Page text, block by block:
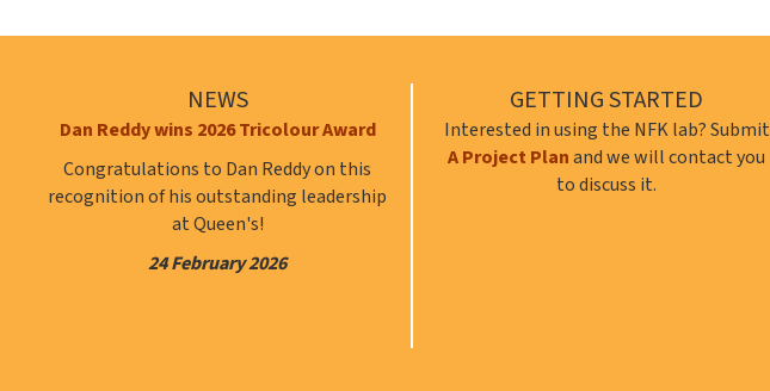
NEWS
Dan Reddy wins 2026 Tricolour Award
Congratulations to Dan Reddy on this
recognition of his outstanding leadership
at Queen's!
24 February 2026
GETTING STARTED
Interested in using the NFK lab? Submit
A Project Planand we will contact you
to discuss it.